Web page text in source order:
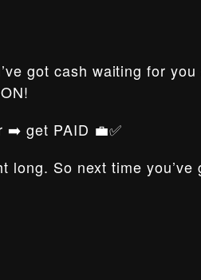
got cash waiting for
get PAID 💼✅
long. So next time